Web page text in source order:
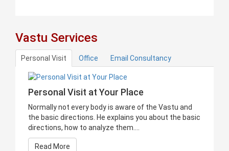
Vastu Services
Personal Visit Office Email Consultancy
Personal Visit at Your Place
Normally not every body is aware of the Vastu and
the basic directions. He explains you about the basic
directions, how to analyze them....
Read More